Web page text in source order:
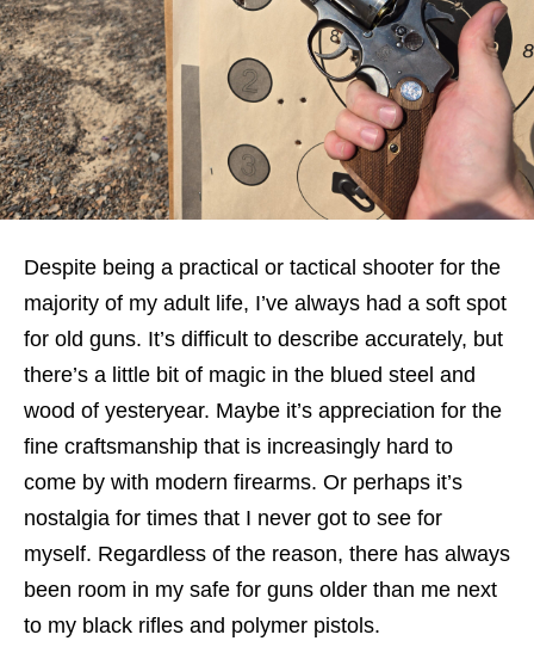
Despite being a practical or tactical shooter for the
majority of my adult life, I’ve always had a soft spot
for old guns. It’s difficult to describe accurately, but
there’s a little bit of magic in the blued steel and
wood of yesteryear. Maybe it’s appreciation for the
fine craftsmanship that is increasingly hard to
come by with modern firearms. Or perhaps it’s
nostalgia for times that I never got to see for
myself. Regardless of the reason, there has always
been room in my safe for guns older than me next
to my black rifles and polymer pistols.